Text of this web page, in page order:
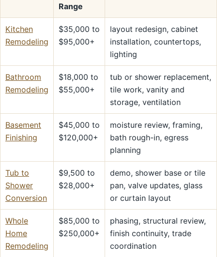
Range
Kitchen
Remodeling
$35,000 to
$95,000+
layout redesign, cabinet
installation, countertops,
lighting
Bathroom
Remodeling
$18,000 to
$55,000+
tub or shower replacement,
tile work, vanity and
storage, ventilation
Basement
Finishing
$45,000 to
$120,000+
moisture review, framing,
bath rough-in, egress
planning
Tub to
Shower
Conversion
$9,500 to
$28,000+
demo, shower base or tile
pan, valve updates, glass
or curtain layout
Whole
Home
Remodeling
$85,000 to
$250,000+
phasing, structural review,
finish continuity, trade
coordination